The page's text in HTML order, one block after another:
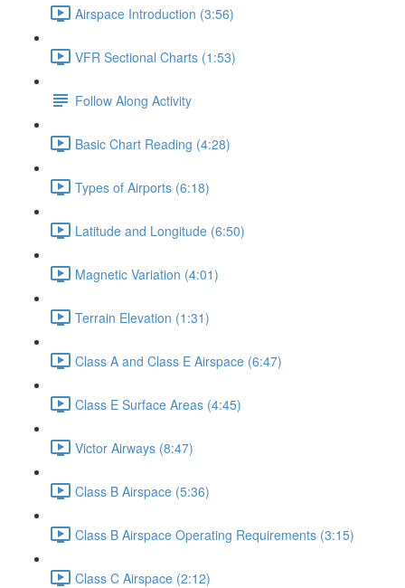
Airspace Introduction (3:56)
VFR Sectional Charts (1:53)
Follow Along Activity
Basic Chart Reading (4:28)
Types of Airports (6:18)
Latitude and Longitude (6:50)
Magnetic Variation (4:01)
Terrain Elevation (1:31)
Class A and Class E Airspace (6:47)
Class E Surface Areas (4:45)
Victor Airways (8:47)
Class B Airspace (5:36)
Class B Airspace Operating Requirements (3:15)
Class C Airspace (2:12)